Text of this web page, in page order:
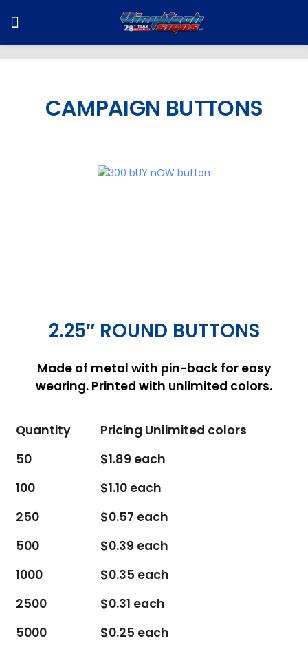
CAMPAIGN BUTTONS
2.25″ ROUND BUTTONS
Made of metal with pin-back for easy
wearing. Printed with unlimited colors.
Quantity
Pricing Unlimited colors
50
$1.89 each
100
$1.10 each
250
$0.57 each
500
$0.39 each
1000
$0.35 each
2500
$0.31 each
5000
$0.25 each